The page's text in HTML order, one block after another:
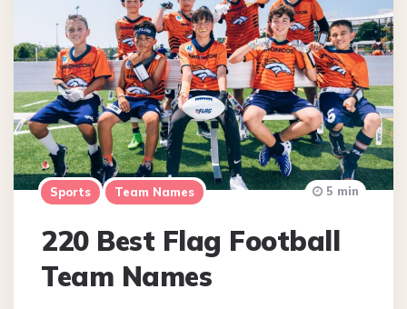
Sports Team Names
220 Best Flag Football
Team Names
5 min